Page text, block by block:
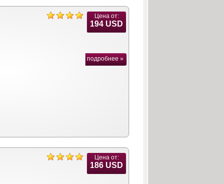
Цена от:
194 USD
подробнее »
Цена от:
186 USD